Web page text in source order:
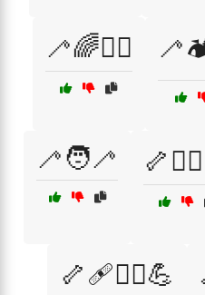
🦯🌈🚶‍♀️
🦯🧑‍🦯
🦴🩹🧑‍⚕️💪